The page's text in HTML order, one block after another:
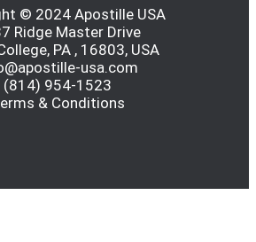
© 2024 Apostille USA
Ridge Master Drive
PA , 16803, USA
usa.com
(814) 954-1523
& Conditions